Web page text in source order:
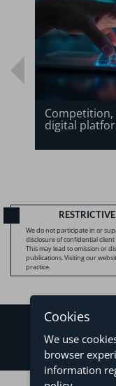
digital
We do not participate in or
disclosure of confidential
This may lead to omission or
publications. Visiting our
practice.
©2026 - Levy
Cookies
We use
browser
information